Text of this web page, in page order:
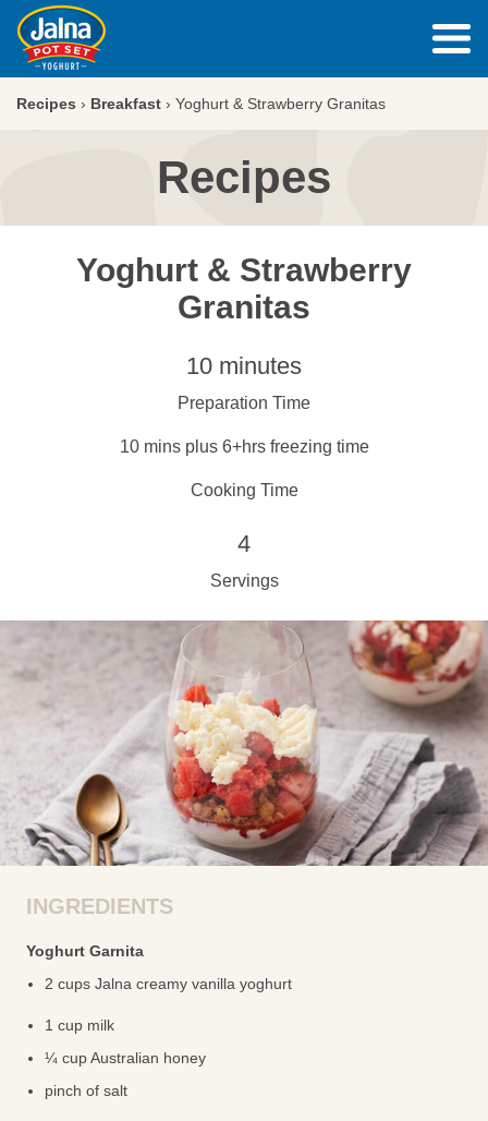
Recipes › Breakfast › Yoghurt & Strawberry Granitas
Recipes
Yoghurt & Strawberry
Granitas
10 minutes
Preparation Time
10 mins plus 6+hrs freezing time
Cooking Time
4
Servings
INGREDIENTS
Yoghurt Garnita
2 cups Jalna creamy vanilla yoghurt
1 cup milk
¼ cup Australian honey
pinch of salt